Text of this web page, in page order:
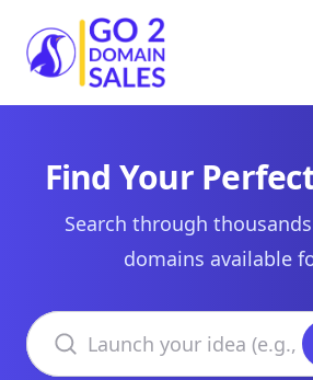
Go2DomainSales
Find Your
Search through
domains available
Search domains